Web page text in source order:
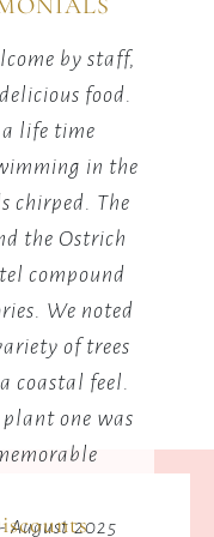
by staff,
food.
life time
in the
chirped. The
the Ostrich
compound
We noted
of trees
coastal feel.
one was
August 2025